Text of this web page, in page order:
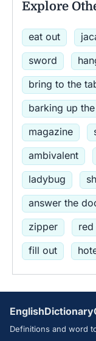
Explore
eat out
sword
bring to the
barking up
magazine
ambivalent
ladybug
answer the
zipper
fill out
Definitions and word